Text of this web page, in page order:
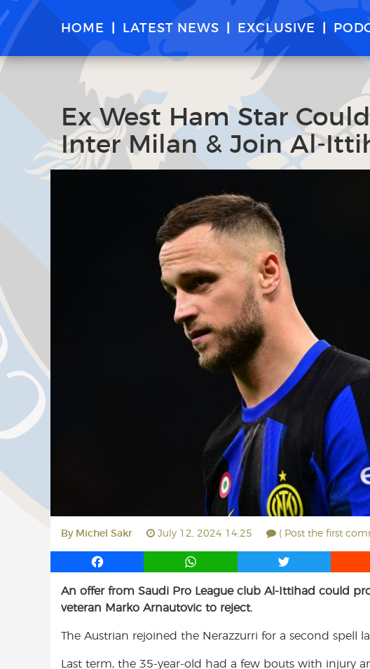
HOME LATEST NEWS EXCLUSIVE
Ex West Ham Star
Inter Milan & Join Al-
By Michel Sakr July 12, 2024 14:25 ( Post the first
F
c
e
o
W
a
t
A
T
i
e
An offer from Saudi Pro League club Al-Ittihad could
veteran Marko Arnautovic to reject.
The Austrian rejoined the Nerazzurri for a second spell
Last term, the 35-year-old had a few bouts with injury